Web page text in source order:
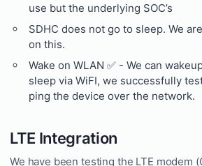
use but the underlying SOC’s
SDHC does not go to sleep. We
on this.
Wake on WLAN ✅ - We can
sleep via WiFI, we successfully
ping the device over the network.
LTE Integration
We have been testing the LTE modem